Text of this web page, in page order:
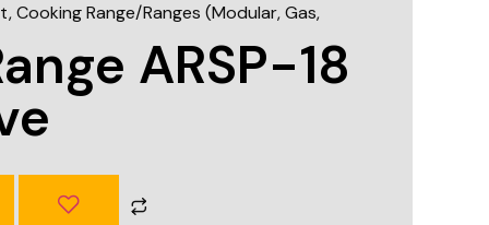
Vacuum Packaging Machines
Fabrication Line
Ventilation Line
,Cooking Range/Ranges (Modular, Gas,
ARSP-18